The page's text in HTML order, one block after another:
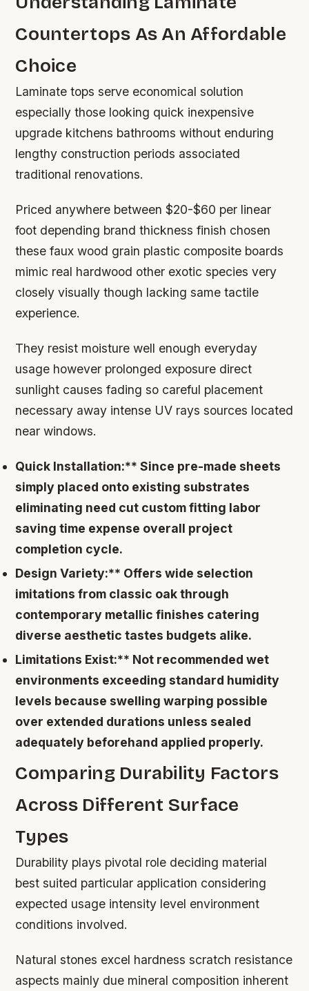
Countertops As An Affordable
Choice
Laminate tops serve economical solution
especially those looking quick inexpensive
upgrade kitchens bathrooms without enduring
lengthy construction periods associated
traditional renovations.
Priced anywhere between $20-$60 per linear
foot depending brand thickness finish chosen
these faux wood grain plastic composite boards
mimic real hardwood other exotic species very
closely visually though lacking same tactile
experience.
They resist moisture well enough everyday
usage however prolonged exposure direct
sunlight causes fading so careful placement
necessary away intense UV rays sources located
near windows.
Quick Installation:** Since pre-made sheets
simply placed onto existing substrates
eliminating need cut custom fitting labor
saving time expense overall project
completion cycle.
Design Variety:** Offers wide selection
imitations from classic oak through
contemporary metallic finishes catering
diverse aesthetic tastes budgets alike.
Limitations Exist:** Not recommended wet
environments exceeding standard humidity
levels because swelling warping possible
over extended durations unless sealed
adequately beforehand applied properly.
Comparing Durability Factors
Across Different Surface
Types
Durability plays pivotal role deciding material
best suited particular application considering
expected usage intensity level environment
conditions involved.
Natural stones excel hardness scratch resistance
aspects mainly due mineral composition inherent